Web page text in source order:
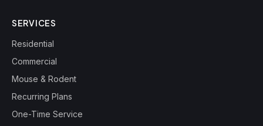
SERVICES
Residential
Commercial
Mouse & Rodent
Recurring Plans
One-Time Service